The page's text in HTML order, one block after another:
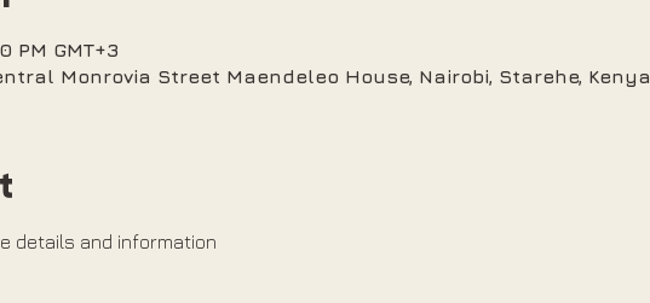
PM GMT+3
Monrovia Street Maendeleo House, Nairobi, Starehe, Kenya
details and information